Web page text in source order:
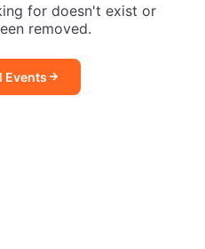
for doesn't exist or
removed.
Events